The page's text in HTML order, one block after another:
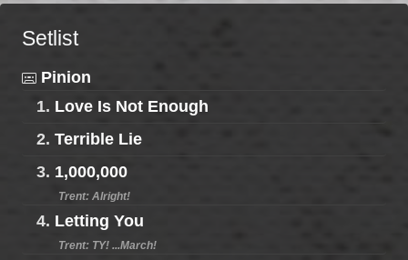
Setlist
Pinion
1. Love Is Not Enough
2. Terrible Lie
3. 1,000,000
Trent: Alright!
4. Letting You
Trent: TY! ...March!